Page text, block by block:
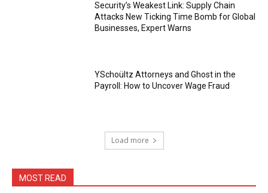
Security’s Weakest Link: Supply Chain
Attacks New Ticking Time Bomb for Global
Businesses, Expert Warns
YSchoültz Attorneys and Ghost in the
Payroll: How to Uncover Wage Fraud
Load more
MOST READ